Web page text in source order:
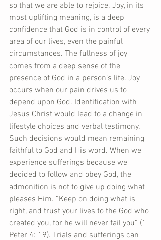
so that we are able to rejoice. Joy, in its
most uplifting meaning, is a deep
confidence that God is in control of every
area of our lives, even the painful
circumstances. The fullness of joy
comes from a deep sense of the
presence of God in a person’s life. Joy
occurs when our pain drives us to
depend upon God. Identification with
Jesus Christ would lead to a change in
lifestyle choices and verbal testimony.
Such decisions would mean remaining
faithful to God and His word. When we
experience sufferings because we
decided to follow and obey God, the
admonition is not to give up doing what
pleases Him. “Keep on doing what is
right, and trust your lives to the God who
created you, for he will never fail you” (1
Peter 4: 19). Trials and sufferings can